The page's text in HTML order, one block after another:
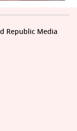
Republic Media